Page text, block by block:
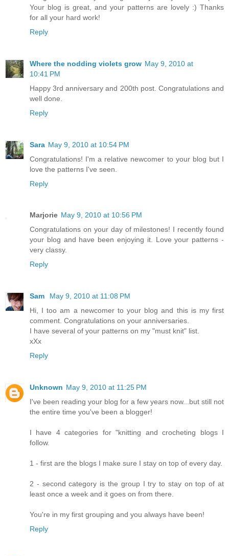
Your blog is great, and your patterns are lovely :) Thanks
for all your hard work!
Reply
Where the nodding violets grow May 9, 2010 at
10:41 PM
Happy 3rd anniversary and 200th post. Congratulations and
well done.
Reply
Sara May 9, 2010 at 10:54 PM
Congratulations! I'm a relative newcomer to your blog but I
love the patterns I've seen.
Reply
Marjorie May 9, 2010 at 10:56 PM
Congratulations on your day of milestones! I recently found
your blog and have been enjoying it. Love your patterns -
very classy.
Reply
Sam
May 9, 2010 at 11:08 PM
Hi, I too am a newcomer to your blog and this is my first
comment. Congratulations on your anniversaries.
I have several of your patterns on my "must knit" list.
xXx
Reply
Unknown May 9, 2010 at 11:25 PM
I've been reading your blog for a few years now...but still not
the entire time you've been a blogger!
I have 4 categories for "knitting and crocheting blogs I
follow.
1 - first are the blogs I make sure I stay on top of every day.
2 - second category is the group I try to stay on top of at
least once a week and it goes on from there.
You're in my first grouping and you always have been!
Reply